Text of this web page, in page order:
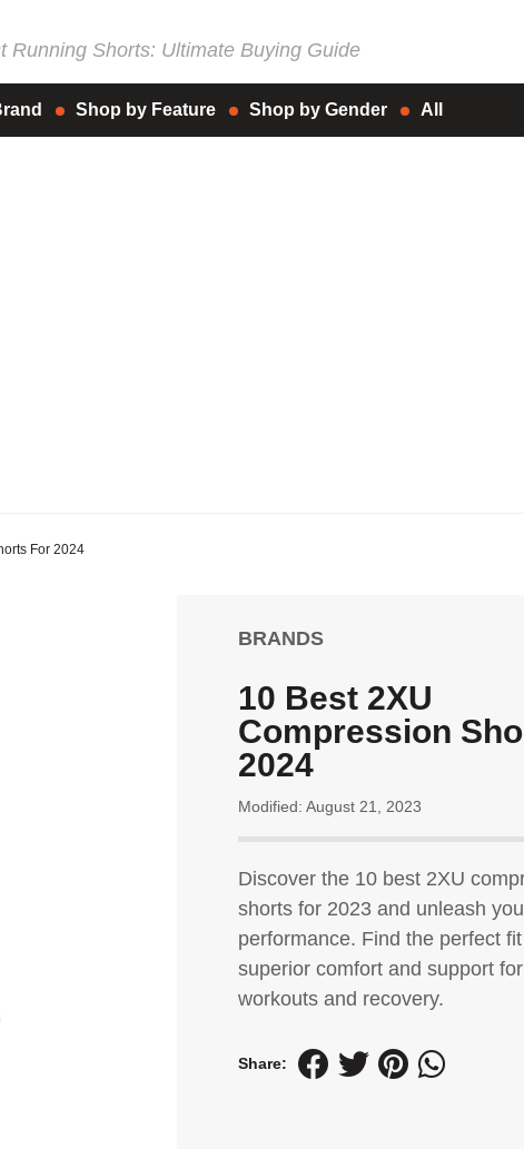
Running Shorts: Ultimate Buying Guide
Shop by Feature Shop by Gender All
For 2024
BRANDS
10 Best 2XU
Compression
2024
Modified: August 21, 2023
Discover the 10 best 2XU
shorts for 2023 and unleash
performance. Find the perfect
superior comfort and support
workouts and recovery.
Share: